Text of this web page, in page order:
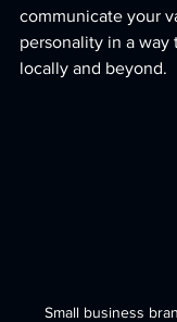
communicate your
personality in a way
locally and beyond.
Small business